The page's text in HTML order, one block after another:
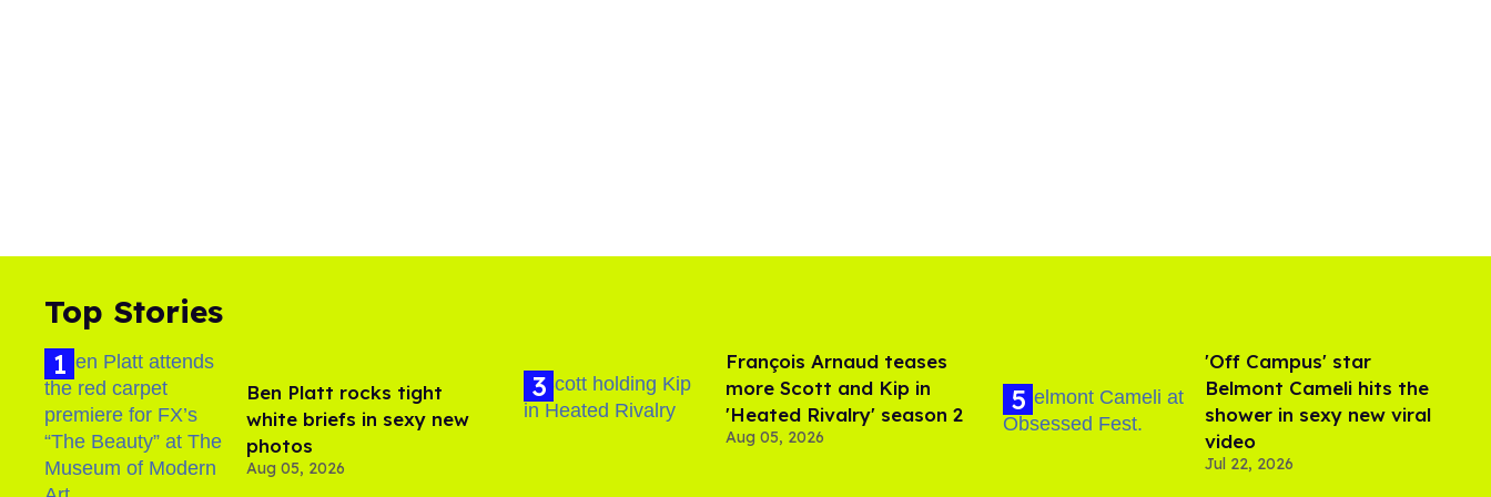
Top Stories
Ben Platt rocks tight
white briefs in sexy new
photos
Aug 05, 2026
François Arnaud teases
more Scott and Kip in
'Heated Rivalry' season 2
Aug 05, 2026
'Off Campus' star
Belmont Cameli hits the
shower in sexy new viral
video
Jul 22, 2026